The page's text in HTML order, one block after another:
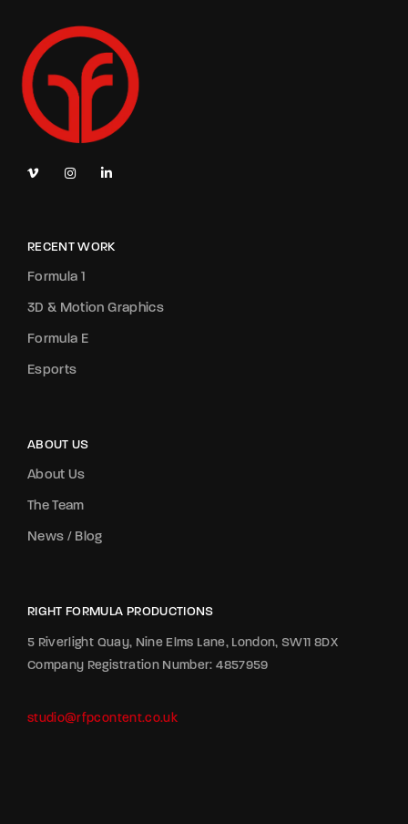
RECENT WORK
Formula 1
3D & Motion Graphics
Formula E
Esports
ABOUT US
About Us
The Team
News / Blog
RIGHT FORMULA PRODUCTIONS
5 Riverlight Quay, Nine Elms Lane, London, SW11 8DX
Company Registration Number: 4857959
studio@rfpcontent.co.uk